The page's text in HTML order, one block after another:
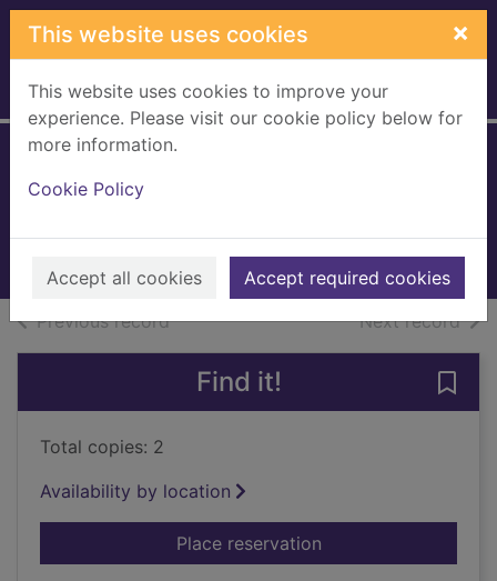
Skip to main content
This website uses cookies ×
This website uses cookies to improve your
experience. Please visit our cookie policy below for
more information.
Cookie Policy
Accept all cookies Accept required cookies
Home Full display
Previous recordof search results Next recordof
Find it!
Total copies: 2
Availability by location
Place reservationfor Anna O